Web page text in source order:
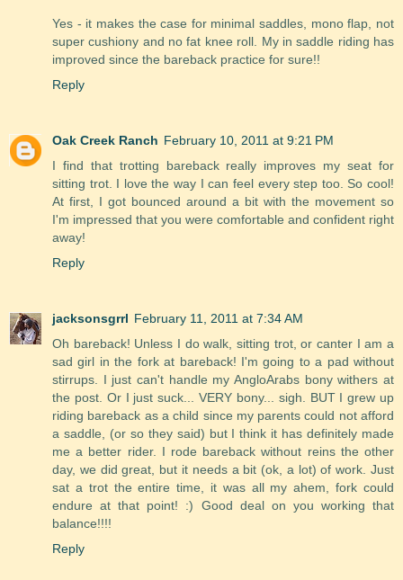
Yes - it makes the case for minimal saddles, mono flap, not
super cushiony and no fat knee roll. My in saddle riding has
improved since the bareback practice for sure!!
Reply
Oak Creek Ranch February 10, 2011 at 9:21 PM
I find that trotting bareback really improves my seat for
sitting trot. I love the way I can feel every step too. So cool!
At first, I got bounced around a bit with the movement so
I'm impressed that you were comfortable and confident right
away!
Reply
jacksonsgrrl February 11, 2011 at 7:34 AM
Oh bareback! Unless I do walk, sitting trot, or canter I am a
sad girl in the fork at bareback! I'm going to a pad without
stirrups. I just can't handle my AngloArabs bony withers at
the post. Or I just suck... VERY bony... sigh. BUT I grew up
riding bareback as a child since my parents could not afford
a saddle, (or so they said) but I think it has definitely made
me a better rider. I rode bareback without reins the other
day, we did great, but it needs a bit (ok, a lot) of work. Just
sat a trot the entire time, it was all my ahem, fork could
endure at that point! :) Good deal on you working that
balance!!!!
Reply